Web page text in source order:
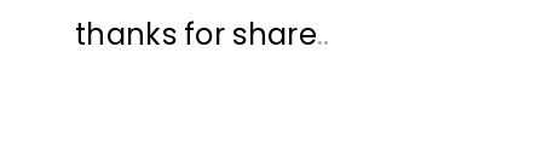
thanks for share..